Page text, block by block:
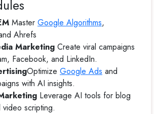
Master Google Algorithms,
Ahrefs
Marketing Create viral campaigns
Facebook, and LinkedIn.
Optimize Google Ads and
with AI insights.
Leverage AI tools for blog
video scripting.